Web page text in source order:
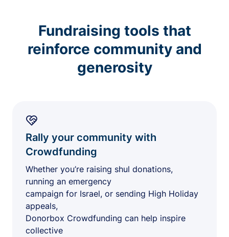
Fundraising tools that
reinforce community and
generosity
Rally your community with
Crowdfunding
Whether you’re raising shul donations,
running an emergency
campaign for Israel, or sending High Holiday
appeals,
Donorbox Crowdfunding can help inspire
collective